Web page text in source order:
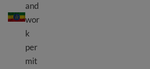
TPS Ethiopia
and
wor
k
per
mit